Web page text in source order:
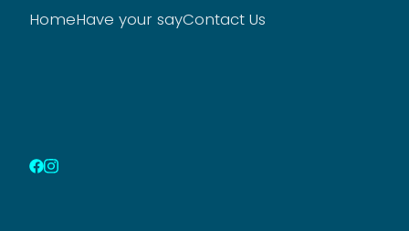
HomeHave your sayContact Us